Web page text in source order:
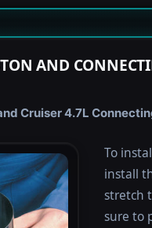
AND
Cruiser 4.7L
To
install
stretch
sure to